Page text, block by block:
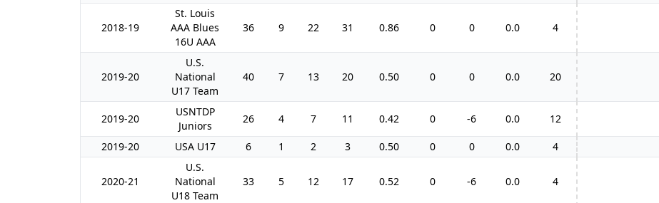
2018-19
St. Louis
AAA Blues
16U AAA
36 9 22 31 0.86 0 0 0.0 4
2019-20
U.S.
National
U17 Team
40 7 13 20 0.50 0 0 0.0 20
2019-20
USNTDP
Juniors
26 4 7 11 0.42 0 -6 0.0 12
2019-20 USA U17 6 1 2 3 0.50 0 0 0.0 4
2020-21
U.S.
National
U18 Team
33 5 12 17 0.52 0 -6 0.0 4